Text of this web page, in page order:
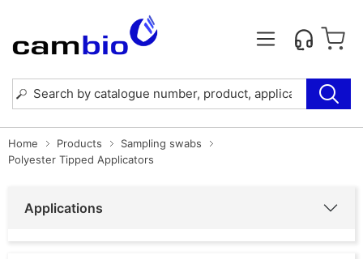
Home Products
Sampling swabs
Polyester Tipped Applicators
Applications